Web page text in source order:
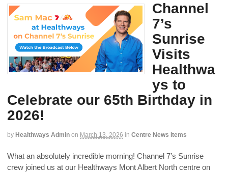
Channel
7’s
Sunrise
Visits
Healthwa
ys to
Celebrate our 65th Birthday in
2026!
by Healthways Admin on March 13, 2026 in Centre News Items
What an absolutely incredible morning! Channel 7’s Sunrise
crew joined us at our Healthways Mont Albert North centre on